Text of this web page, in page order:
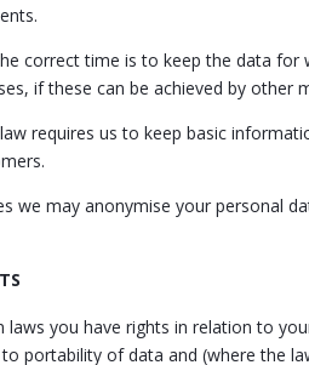
correct time is to keep the data
if these can be achieved by other
requires us to keep basic
we may anonymise your personal
laws you have rights in relation to
portability of data and (where the